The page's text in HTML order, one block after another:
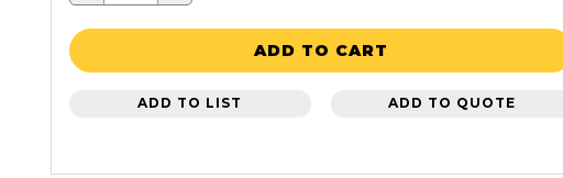
ADD TO CART
ADD TO LIST ADD TO QUOTE